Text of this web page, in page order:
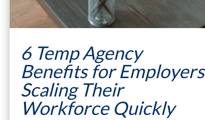
6 Temp Agency
Benefits for Employers
Scaling Their
Workforce Quickly